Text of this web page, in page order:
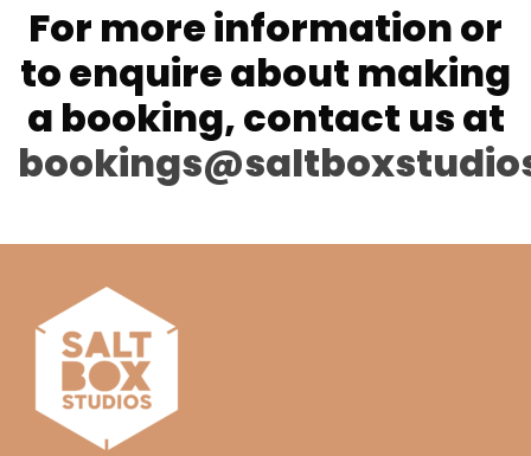
For more information or
to enquire about making
a booking, contact us at